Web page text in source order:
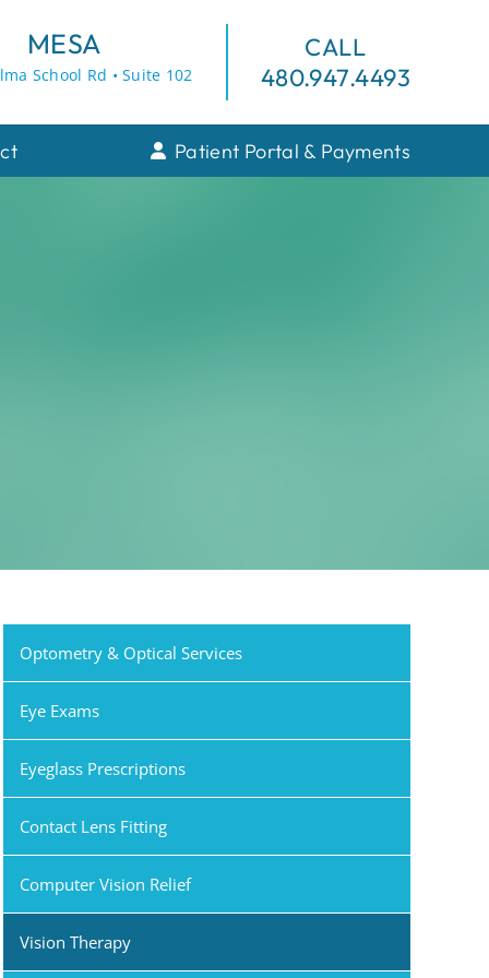
MESA
School Rd • Suite 102
CALL
480.947.4493
Patient Portal & Payments
Optometry & Optical Services
Eye Exams
Eyeglass Prescriptions
Contact Lens Fitting
Computer Vision Relief
Vision Therapy